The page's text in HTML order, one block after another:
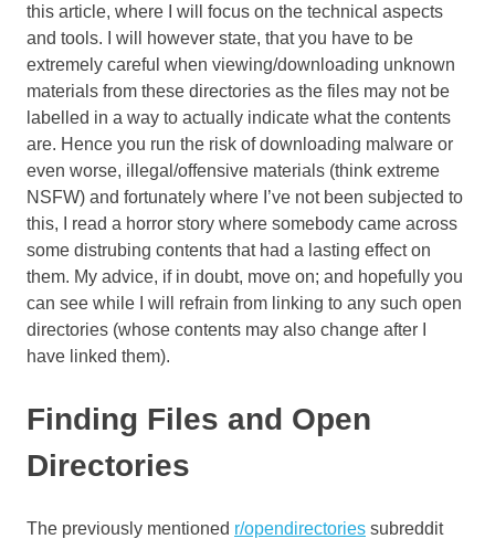
this article, where I will focus on the technical aspects
and tools. I will however state, that you have to be
extremely careful when viewing/downloading unknown
materials from these directories as the files may not be
labelled in a way to actually indicate what the contents
are. Hence you run the risk of downloading malware or
even worse, illegal/offensive materials (think extreme
NSFW) and fortunately where I’ve not been subjected to
this, I read a horror story where somebody came across
some distrubing contents that had a lasting effect on
them. My advice, if in doubt, move on; and hopefully you
can see while I will refrain from linking to any such open
directories (whose contents may also change after I
have linked them).
Finding Files and Open
Directories
The previously mentioned r/opendirectories subreddit